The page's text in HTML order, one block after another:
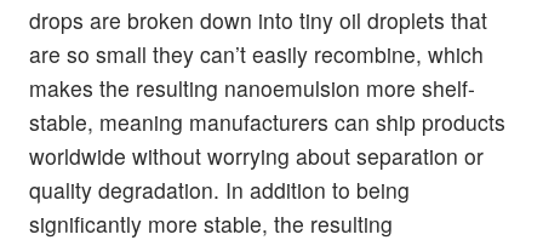
drops are broken down into tiny oil droplets that
are so small they can’t easily recombine, which
makes the resulting nanoemulsion more shelf-
stable, meaning manufacturers can ship products
worldwide without worrying about separation or
quality degradation. In addition to being
significantly more stable, the resulting